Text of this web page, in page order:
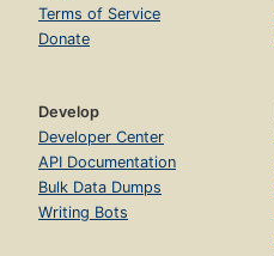
Terms of Service
Donate
Develop
Developer Center
API Documentation
Bulk Data Dumps
Writing Bots